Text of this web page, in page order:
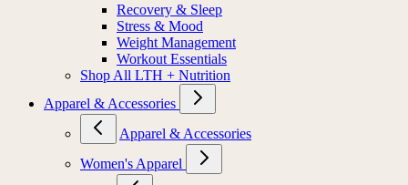
Recovery & Sleep
Stress & Mood
Weight Management
Workout Essentials
Shop All LTH + Nutrition
Apparel & Accessories
Apparel & Accessories
Women's Apparel